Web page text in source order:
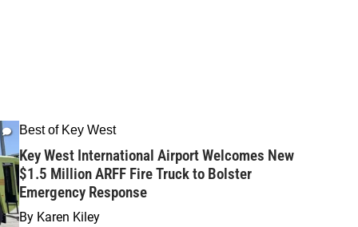
Best of Key West
Key West International Airport Welcomes New
$1.5 Million ARFF Fire Truck to Bolster
Emergency Response
By Karen Kiley